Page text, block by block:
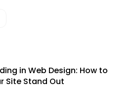
in Web Design: How to
Site Stand Out